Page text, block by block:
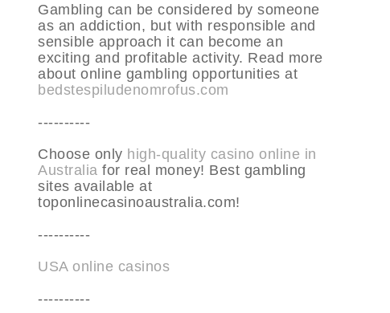
Gambling can be considered by someone
as an addiction, but with responsible and
sensible approach it can become an
exciting and profitable activity. Read more
about online gambling opportunities at
bedstespiludenomrofus.com
----------
Choose only high-quality casino online in
Australia for real money! Best gambling
sites available at
toponlinecasinoaustralia.com!
----------
USA online casinos
----------